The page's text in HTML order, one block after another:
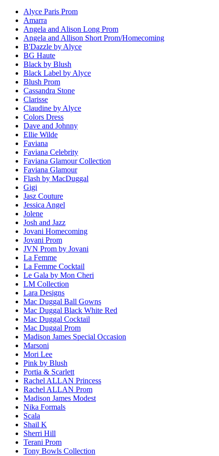
Alyce Paris Prom
Amarra
Angela and Alison Long Prom
Angela and Allison Short Prom/Homecoming
B'Dazzle by Alyce
BG Haute
Black by Blush
Black Label by Alyce
Blush Prom
Cassandra Stone
Clarisse
Claudine by Alyce
Colors Dress
Dave and Johnny
Ellie Wilde
Faviana
Faviana Celebrity
Faviana Glamour Collection
Faviana Glamour
Flash by MacDuggal
Gigi
Jasz Couture
Jessica Angel
Jolene
Josh and Jazz
Jovani Homecoming
Jovani Prom
JVN Prom by Jovani
La Femme
La Femme Cocktail
Le Gala by Mon Cheri
LM Collection
Lara Designs
Mac Duggal Ball Gowns
Mac Duggal Black White Red
Mac Duggal Cocktail
Mac Duggal Prom
Madison James Special Occasion
Marsoni
Mori Lee
Pink by Blush
Portia & Scarlett
Rachel ALLAN Princess
Rachel ALLAN Prom
Madison James Modest
Nika Formals
Scala
Shail K
Sherri Hill
Terani Prom
Tony Bowls Collection